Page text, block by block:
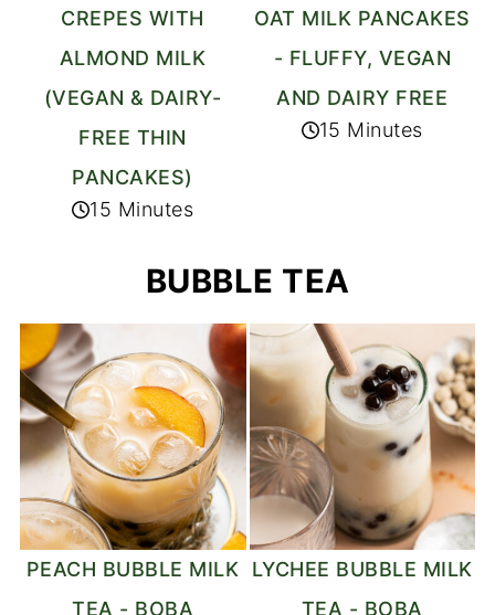
CREPES WITH
ALMOND MILK
(VEGAN & DAIRY-
FREE THIN
PANCAKES)
15 Minutes
OAT MILK PANCAKES
- FLUFFY, VEGAN
AND DAIRY FREE
15 Minutes
BUBBLE TEA
PEACH BUBBLE MILK
TEA - BOBA
LYCHEE BUBBLE MILK
TEA - BOBA